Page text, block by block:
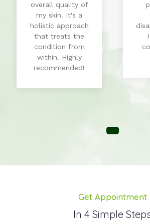
overall quality of
my skin. It's a
holistic approach
that treats the
condition from
within. Highly
recommended!
Get Appointment
In 4 Simple